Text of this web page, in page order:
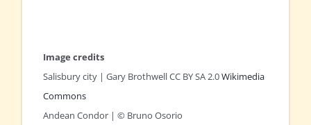
Image credits
Salisbury city | Gary Brothwell CC BY SA 2.0Wikimedia
Commons
Andean Condor | © Bruno Osorio